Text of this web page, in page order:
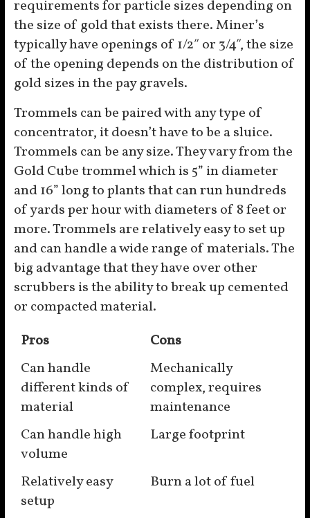
requirements for particle sizes depending on
the size of gold that exists there. Miner’s
typically have openings of 1/2″ or 3/4″, the size
of the opening depends on the distribution of
gold sizes in the pay gravels.
Trommels can be paired with any type of
concentrator, it doesn’t have to be a sluice.
Trommels can be any size. They vary from the
Gold Cube trommel which is 5” in diameter
and 16” long to plants that can run hundreds
of yards per hour with diameters of 8 feet or
more. Trommels are relatively easy to set up
and can handle a wide range of materials. The
big advantage that they have over other
scrubbers is the ability to break up cemented
or compacted material.
Pros
Cons
Can handle
different kinds of
material
Mechanically
complex, requires
maintenance
Can handle high
volume
Large footprint
Relatively easy
setup
Burn a lot of fuel